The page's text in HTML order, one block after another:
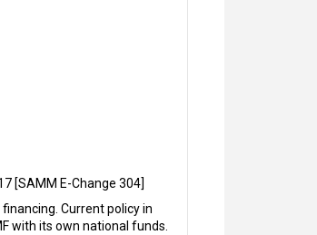
[SAMM E-Change 304]
Current policy in
with its own national funds.